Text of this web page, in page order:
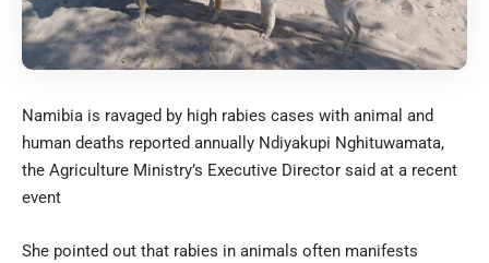
Namibia is ravaged by high rabies cases with animal and
human deaths reported annually Ndiyakupi Nghituwamata,
the Agriculture Ministry’s Executive Director said at a recent
event
She pointed out that rabies in animals often manifests